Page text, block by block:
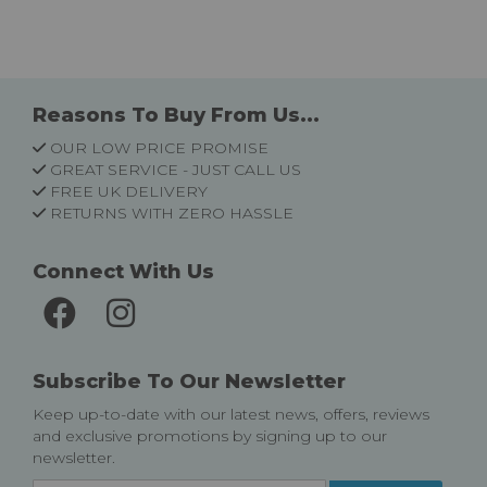
Reasons To Buy From Us...
OUR LOW PRICE PROMISE
GREAT SERVICE - JUST CALL US
FREE UK DELIVERY
RETURNS WITH ZERO HASSLE
Connect With Us
Subscribe To Our Newsletter
Keep up-to-date with our latest news, offers, reviews
and exclusive promotions by signing up to our
newsletter.